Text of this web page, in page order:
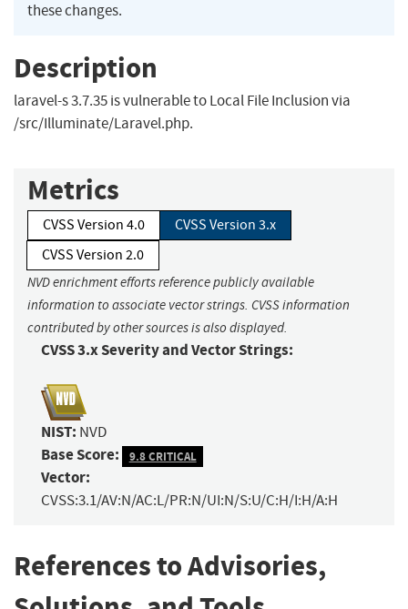
these changes.
Description
laravel-s 3.7.35 is vulnerable to Local File Inclusion via
/src/Illuminate/Laravel.php.
Metrics
CVSS Version 4.0
CVSS Version 3.x
CVSS Version 2.0
NVD enrichment efforts reference publicly available
information to associate vector strings. CVSS information
contributed by other sources is also displayed.
CVSS 3.x Severity and Vector Strings:
NIST: NVD
Base Score: 9.8 CRITICAL
Vector:
CVSS:3.1/AV:N/AC:L/PR:N/UI:N/S:U/C:H/I:H/A:H
References to Advisories,